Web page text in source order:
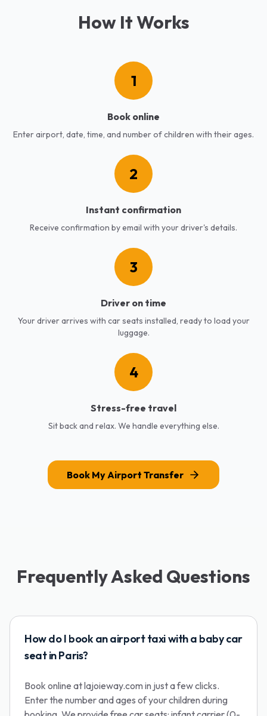
How It Works
1
Book online
Enter airport, date, time, and number of children with their ages.
2
Instant confirmation
Receive confirmation by email with your driver's details.
3
Driver on time
Your driver arrives with car seats installed, ready to load your
luggage.
4
Stress-free travel
Sit back and relax. We handle everything else.
Book My Airport Transfer
Frequently Asked Questions
How do I book an airport taxi with a baby car
seat in Paris?
Book online at lajoieway.com in just a few clicks.
Enter the number and ages of your children during